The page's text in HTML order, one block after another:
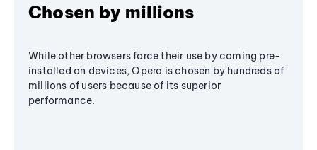
Chosen by millions
While other browsers force their use by coming pre-
installed on devices, Opera is chosen by hundreds of
millions of users because of its superior
performance.